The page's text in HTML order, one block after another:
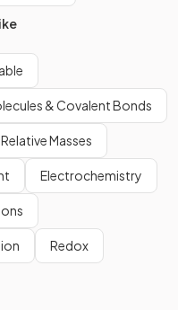
& Covalent Bonds
Masses
Electrochemistry
Redox